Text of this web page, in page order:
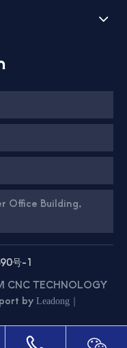
Office Building,
号-1
CNC TECHNOLOGY
by Leadong ｜